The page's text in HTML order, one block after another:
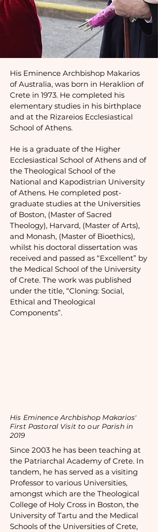
His Eminence Archbishop Makarios
of Australia, was born in Heraklion of
Crete in 1973. He completed his
elementary studies in his birthplace
and at the Rizareios Ecclesiastical
School of Athens.
He is a graduate of the Higher
Ecclesiastical School of Athens and of
the Theological School of the
National and Kapodistrian University
of Athens. He completed post-
graduate studies at the Universities
of Boston, (Master of Sacred
Theology), Harvard, (Master of Arts),
and Monash, (Master of Bioethics),
whilst his doctoral dissertation was
received and passed as “Excellent” by
the Medical School of the University
of Crete. The work was published
under the title, “Cloning: Social,
Ethical and Theological
Components”.
His Eminence Archbishop Makarios'
First Pastoral Visit to our Parish in
2019
Since 2003 he has been teaching at
the Patriarchal Academy of Crete. In
tandem, he has served as a visiting
Professor to various Universities,
amongst which are the Theological
College of Holy Cross in Boston, the
University of Tartu and the Medical
Schools of the Universities of Crete,